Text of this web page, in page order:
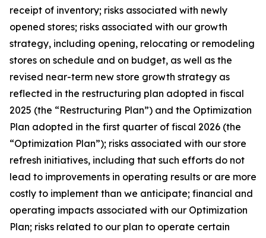
receipt of inventory; risks associated with newly
opened stores; risks associated with our growth
strategy, including opening, relocating or remodeling
stores on schedule and on budget, as well as the
revised near-term new store growth strategy as
reflected in the restructuring plan adopted in fiscal
2025 (the “Restructuring Plan”) and the Optimization
Plan adopted in the first quarter of fiscal 2026 (the
“Optimization Plan”); risks associated with our store
refresh initiatives, including that such efforts do not
lead to improvements in operating results or are more
costly to implement than we anticipate; financial and
operating impacts associated with our Optimization
Plan; risks related to our plan to operate certain